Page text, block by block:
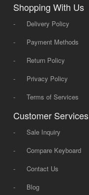
Shopping With Us
-
Delivery Policy
-
Payment Methods
-
Return Policy
-
Privacy Policy
-
Terms of Services
Customer Services
-
Sale Inquiry
-
Compare Keyboard
-
Contact Us
-
Blog